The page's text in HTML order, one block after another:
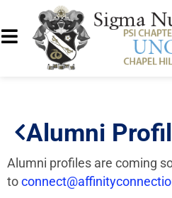
Alumni
Alumni profiles are coming
to